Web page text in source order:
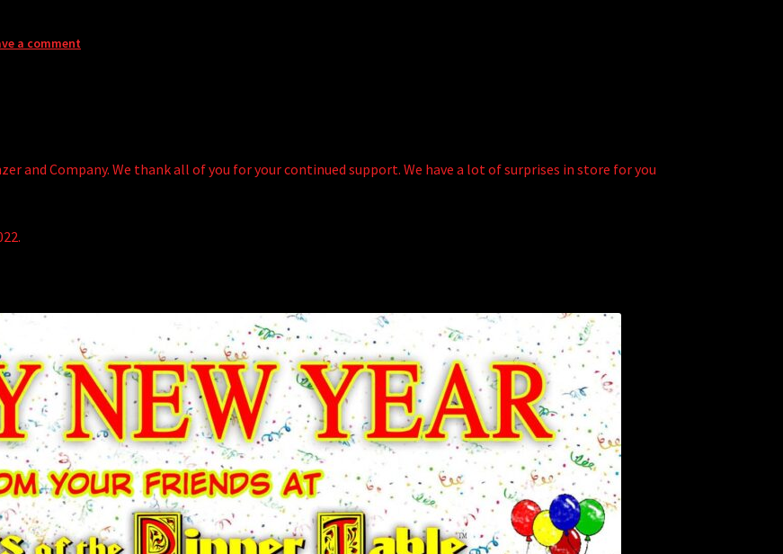
a comment
and Company. We thank all of you for your continued support. We have a lot of surprises in store for you